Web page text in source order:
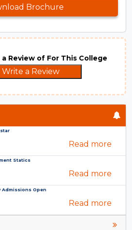
Brochure
Review of For This College
Write a Review
Read more
Statics
Read more
Admissions Open
Read more